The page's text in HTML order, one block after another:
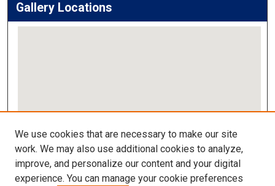
Gallery Locations
View gallery on map
View gallery in Google Earth
Links
We use cookies that are necessary to make our site
work. We may also use additional cookies to analyze,
improve, and personalize our content and your digital
experience. You can manage your cookie preferences